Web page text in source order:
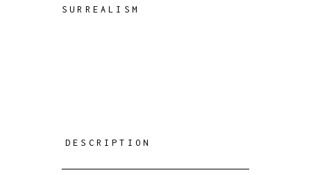
SURREALISM
DESCRIPTION